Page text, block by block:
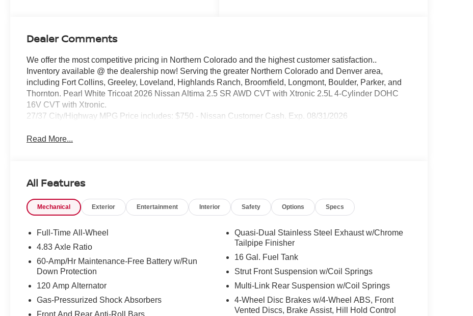
Dealer Comments
We offer the most competitive pricing in Northern Colorado and the highest customer satisfaction..
Inventory available @ the dealership now! Serving the greater Northern Colorado and Denver area,
including Fort Collins, Greeley, Loveland, Highlands Ranch, Broomfield, Longmont, Boulder, Parker, and
Thornton. Pearl White Tricoat 2026 Nissan Altima 2.5 SR AWD CVT with Xtronic 2.5L 4-Cylinder DOHC
16V CVT with Xtronic.
27/37 City/Highway MPG Price includes: $750 - Nissan Customer Cash. Exp. 08/31/2026
Read More...
All Features
Mechanical Exterior Entertainment Interior Safety Options Specs
Full-Time All-Wheel
4.83 Axle Ratio
60-Amp/Hr Maintenance-Free Battery w/Run
Down Protection
120 Amp Alternator
Gas-Pressurized Shock Absorbers
Front And Rear Anti-Roll Bars
Quasi-Dual Stainless Steel Exhaust w/Chrome
Tailpipe Finisher
16 Gal. Fuel Tank
Strut Front Suspension w/Coil Springs
Multi-Link Rear Suspension w/Coil Springs
4-Wheel Disc Brakes w/4-Wheel ABS, Front
Vented Discs, Brake Assist, Hill Hold Control